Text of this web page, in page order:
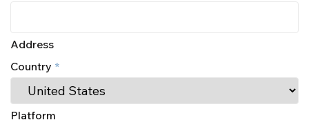
Address
Country *
Platform